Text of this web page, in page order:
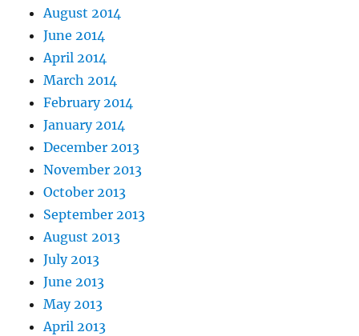
August 2014
June 2014
April 2014
March 2014
February 2014
January 2014
December 2013
November 2013
October 2013
September 2013
August 2013
July 2013
June 2013
May 2013
April 2013